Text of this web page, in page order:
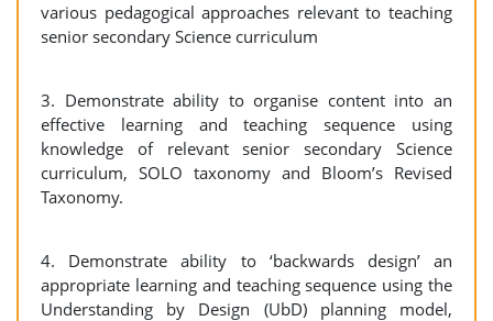
various pedagogical approaches relevant to teaching
senior secondary Science curriculum
3. Demonstrate ability to organise content into an
effective learning and teaching sequence using
knowledge of relevant senior secondary Science
curriculum, SOLO taxonomy and Bloom’s Revised
Taxonomy.
4. Demonstrate ability to ‘backwards design’ an
appropriate learning and teaching sequence using the
Understanding by Design (UbD) planning model,